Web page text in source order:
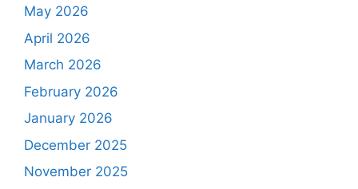
May 2026
April 2026
March 2026
February 2026
January 2026
December 2025
November 2025